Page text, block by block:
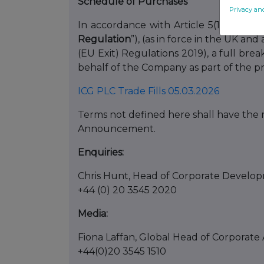
In accordance with Article 5(1)(b) of
Regulation”), (as in force in the UK
(EU Exit) Regulations 2019), a full
behalf of the Company as part of the
ICG PLC Trade Fills 05.03.2026
Terms not defined here shall have the
Announcement.
Enquiries:
Chris Hunt, Head of Corporate
+44 (0) 20 3545 2020
Media:
Fiona Laffan, Global Head of Corporate
+44(0)20 3545 1510
Privacy